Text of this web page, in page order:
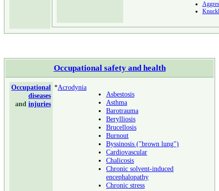
Occupational safety and health
Occupational
diseases
and injuries
*Acrodynia
Asbestosis
Asthma
Barotrauma
Berylliosis
Brucellosis
Burnout
Byssinosis ("brown lung")
Cardiovascular
Chalicosis
Chronic solvent-induced
encephalopathy
Chronic stress